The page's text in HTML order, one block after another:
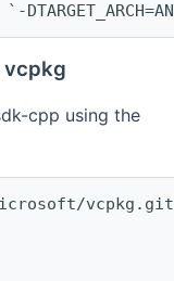
vcpkg
cpp using the
vcpkg.git